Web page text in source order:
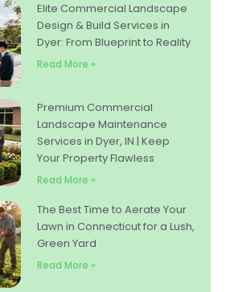
Elite Commercial Landscape
Design & Build Services in
Dyer: From Blueprint to Reality
Read More »
Premium Commercial
Landscape Maintenance
Services in Dyer, IN | Keep
Your Property Flawless
Read More »
The Best Time to Aerate Your
Lawn in Connecticut for a Lush,
Green Yard
Read More »